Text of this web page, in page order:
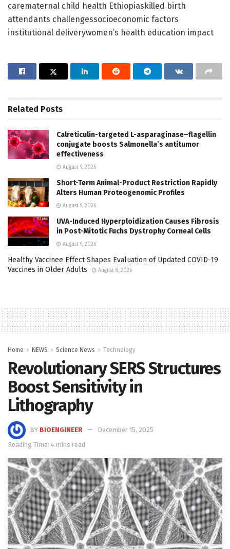
carematernal child health Ethiopiaskilled birth
attendants challengessocioeconomic factors
institutional deliverywomen’s health education impact
Related Posts
Calreticulin-targeted L-asparaginase–flagellin
conjugate boosts Salmonella’s antitumor
effectiveness
August 9, 2026
Short-Term Animal-Product Restriction Rapidly
Alters Human Proteogenomic Profiles
August 9, 2026
UVA-Induced Hyperploidization Causes Fibrosis
in Post-Mitotic Fuchs Dystrophy Corneal Cells
August 9, 2026
Healthy Vaccinee Effect Shapes Evaluation of Updated COVID-19
Vaccines in Older Adults
August 8, 2026
Home NEWS Science News Technology
Revolutionary SERS Structures
Boost Sensitivity in
Lithography
BY BIOENGINEER
December 15, 2025
Reading Time: 4 mins read